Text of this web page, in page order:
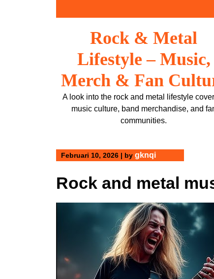
Rock & Metal
Lifestyle – Music,
Merch & Fan
A look into the rock and metal lifestyle
music culture, band merchandise, and
communities.
Februari 10, 2026 | by gknqi
Rock and metal